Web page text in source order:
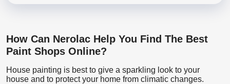
How Can Nerolac Help You Find The Best
Paint Shops Online?
House painting is best to give a sparkling look to your
house and to protect your home from climatic changes.